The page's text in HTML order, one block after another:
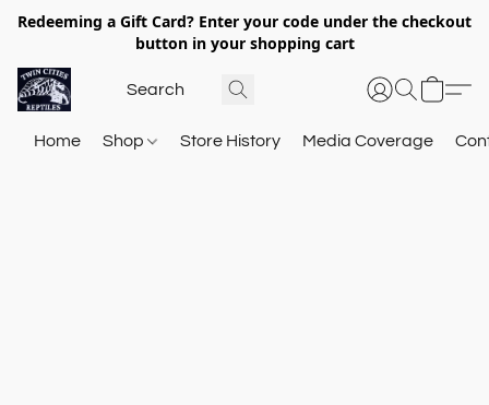
Redeeming a Gift Card? Enter your code under the checkout
button in your shopping cart
Home Shop Store History Media Coverage